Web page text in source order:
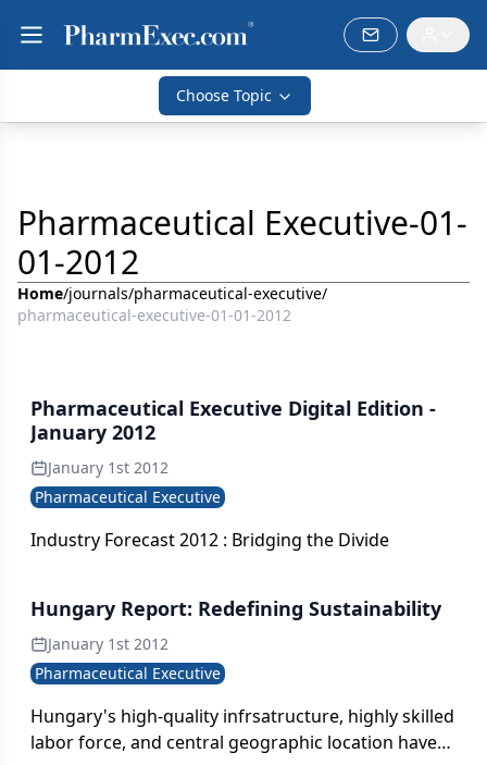
Choose Topic
Pharmaceutical Executive-01-
01-2012
Home/journals/pharmaceutical-executive/
pharmaceutical-executive-01-01-2012
Pharmaceutical Executive Digital Edition -
January 2012
January 1st 2012
Pharmaceutical Executive
Industry Forecast 2012 : Bridging the Divide
Hungary Report: Redefining Sustainability
January 1st 2012
Pharmaceutical Executive
Hungary's high-quality infrsatructure, highly skilled
labor force, and central geographic location have